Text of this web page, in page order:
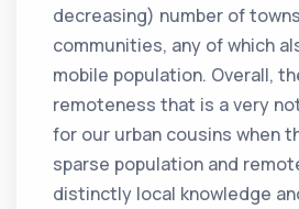
decreasing) number of
communities, any of which
mobile population. Overall,
remoteness that is a very
for our urban cousins when
sparse population and
distinctly local knowledge